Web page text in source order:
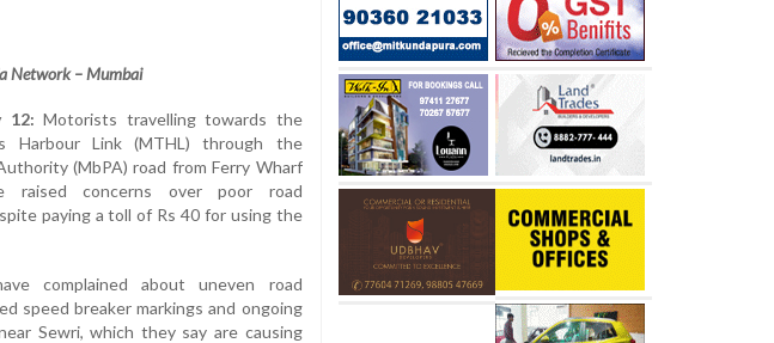
Network – Mumbai
12: Motorists travelling towards the
Harbour Link (MTHL) through the
(MbPA) road from Ferry Wharf
raised concerns over poor road
paying a toll of Rs 40 for using the
complained about uneven road
speed breaker markings and ongoing
Sewri, which they say are causing